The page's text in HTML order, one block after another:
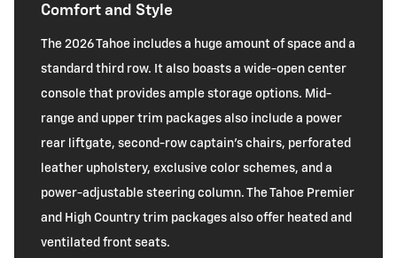
Comfort and Style
The 2026 Tahoe includes a huge amount of space and a
standard third row. It also boasts a wide-open center
console that provides ample storage options. Mid-
range and upper trim packages also include a power
rear liftgate, second-row captain's chairs, perforated
leather upholstery, exclusive color schemes, and a
power-adjustable steering column. The Tahoe Premier
and High Country trim packages also offer heated and
ventilated front seats.